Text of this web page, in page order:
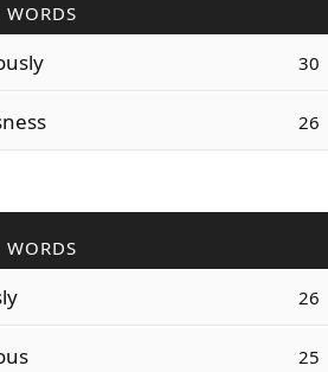
WORDS
30
26
WORDS
26
25